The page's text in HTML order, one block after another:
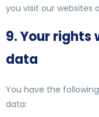
you visit our websites
9. Your rights
data
You have the
data: